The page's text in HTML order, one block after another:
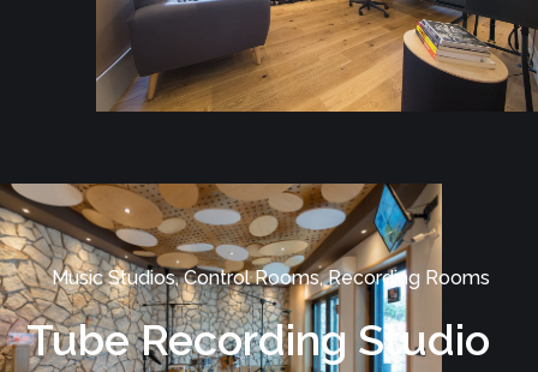
Music Studios, Control Rooms, Recording Rooms
Tube Recording Studio